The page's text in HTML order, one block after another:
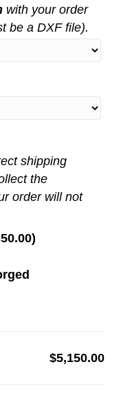
with your order
be a DXF file).
shipping
the
order will not
)
$5,150.00